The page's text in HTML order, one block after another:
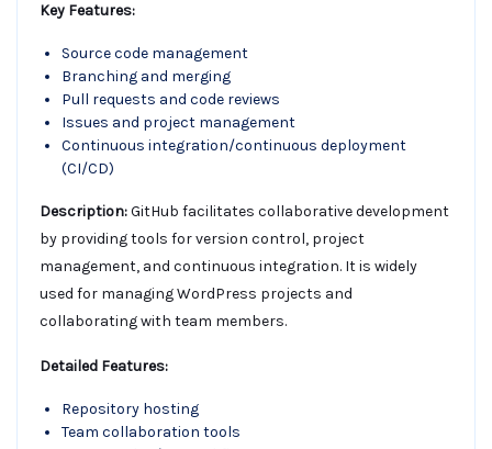
Key Features:
Source code management
Branching and merging
Pull requests and code reviews
Issues and project management
Continuous integration/continuous deployment
(CI/CD)
Description:GitHub facilitates collaborative development
by providing tools for version control, project
management, and continuous integration. It is widely
used for managing WordPress projects and
collaborating with team members.
Detailed Features:
Repository hosting
Team collaboration tools